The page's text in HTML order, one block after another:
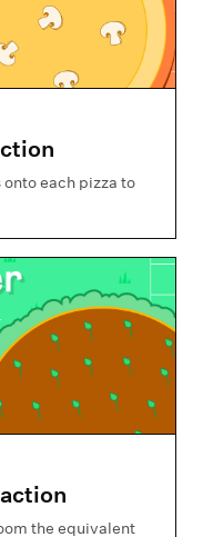
each pizza to
the equivalent